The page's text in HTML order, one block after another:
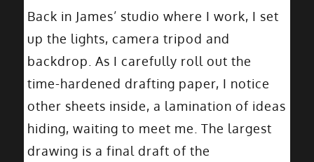
Back in James’ studio where I work, I set
up the lights, camera tripod and
backdrop. As I carefully roll out the
time-hardened drafting paper, I notice
other sheets inside, a lamination of ideas
hiding, waiting to meet me. The largest
drawing is a final draft of the